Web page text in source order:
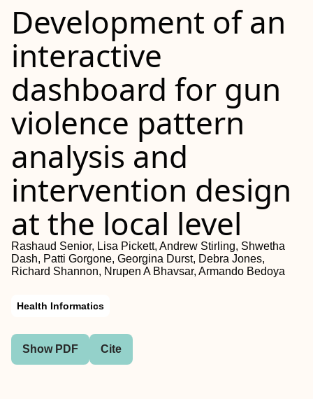
Introduction
Methods
Results
Development of an
interactive
dashboard for gun
violence pattern
analysis and
intervention design
at the local level
Rashaud Senior, Lisa Pickett, Andrew Stirling, Shwetha
Dash, Patti Gorgone, Georgina Durst, Debra Jones,
Richard Shannon, Nrupen A Bhavsar, Armando Bedoya
Health Informatics
Show PDF Cite